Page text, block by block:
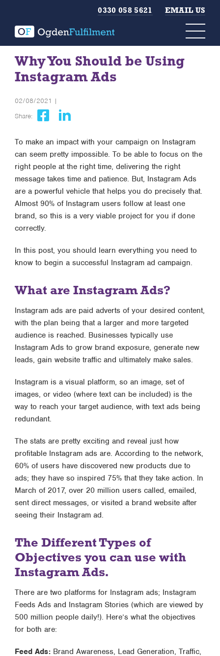
0330 058 5621 EMAIL US
Why You Should be Using
Instagram Ads
02/08/2021 |
Share:
To make an impact with your campaign on Instagram
can seem pretty impossible. To be able to focus on the
right people at the right time, delivering the right
message takes time and patience. But, Instagram Ads
are a powerful vehicle that helps you do precisely that.
Almost 90% of Instagram users follow at least one
brand, so this is a very viable project for you if done
correctly.
In this post, you should learn everything you need to
know to begin a successful Instagram ad campaign.
What are Instagram Ads?
Instagram ads are paid adverts of your desired content,
with the plan being that a larger and more targeted
audience is reached. Businesses typically use
Instagram Ads to grow brand exposure, generate new
leads, gain website traffic and ultimately make sales.
Instagram is a visual platform, so an image, set of
images, or video (where text can be included) is the
way to reach your target audience, with text ads being
redundant.
The stats are pretty exciting and reveal just how
profitable Instagram ads are. According to the network,
60% of users have discovered new products due to
ads; they have so inspired 75% that they take action. In
March of 2017, over 20 million users called, emailed,
sent direct messages, or visited a brand website after
seeing their Instagram ad.
The Different Types of
Objectives you can use with
Instagram Ads.
There are two platforms for Instagram ads; Instagram
Feeds Ads and Instagram Stories (which are viewed by
500 million people daily!). Here’s what the objectives
for both are:
Feed Ads:Brand Awareness, Lead Generation, Traffic,